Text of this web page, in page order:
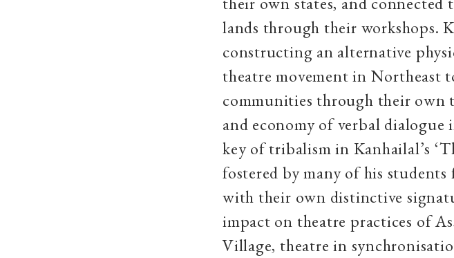
lands through their workshops.
constructing an alternative
theatre movement in Northeast
communities through their own
and economy of verbal dialogue
key of tribalism in Kanhailal’s
fostered by many of his
with their own distinctive
impact on theatre practices of
Village, theatre in